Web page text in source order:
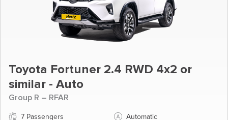
Toyota Fortuner 2.4 RWD 4x2 or
similar - Auto
Group R – RFAR
7 Passengers
Automatic